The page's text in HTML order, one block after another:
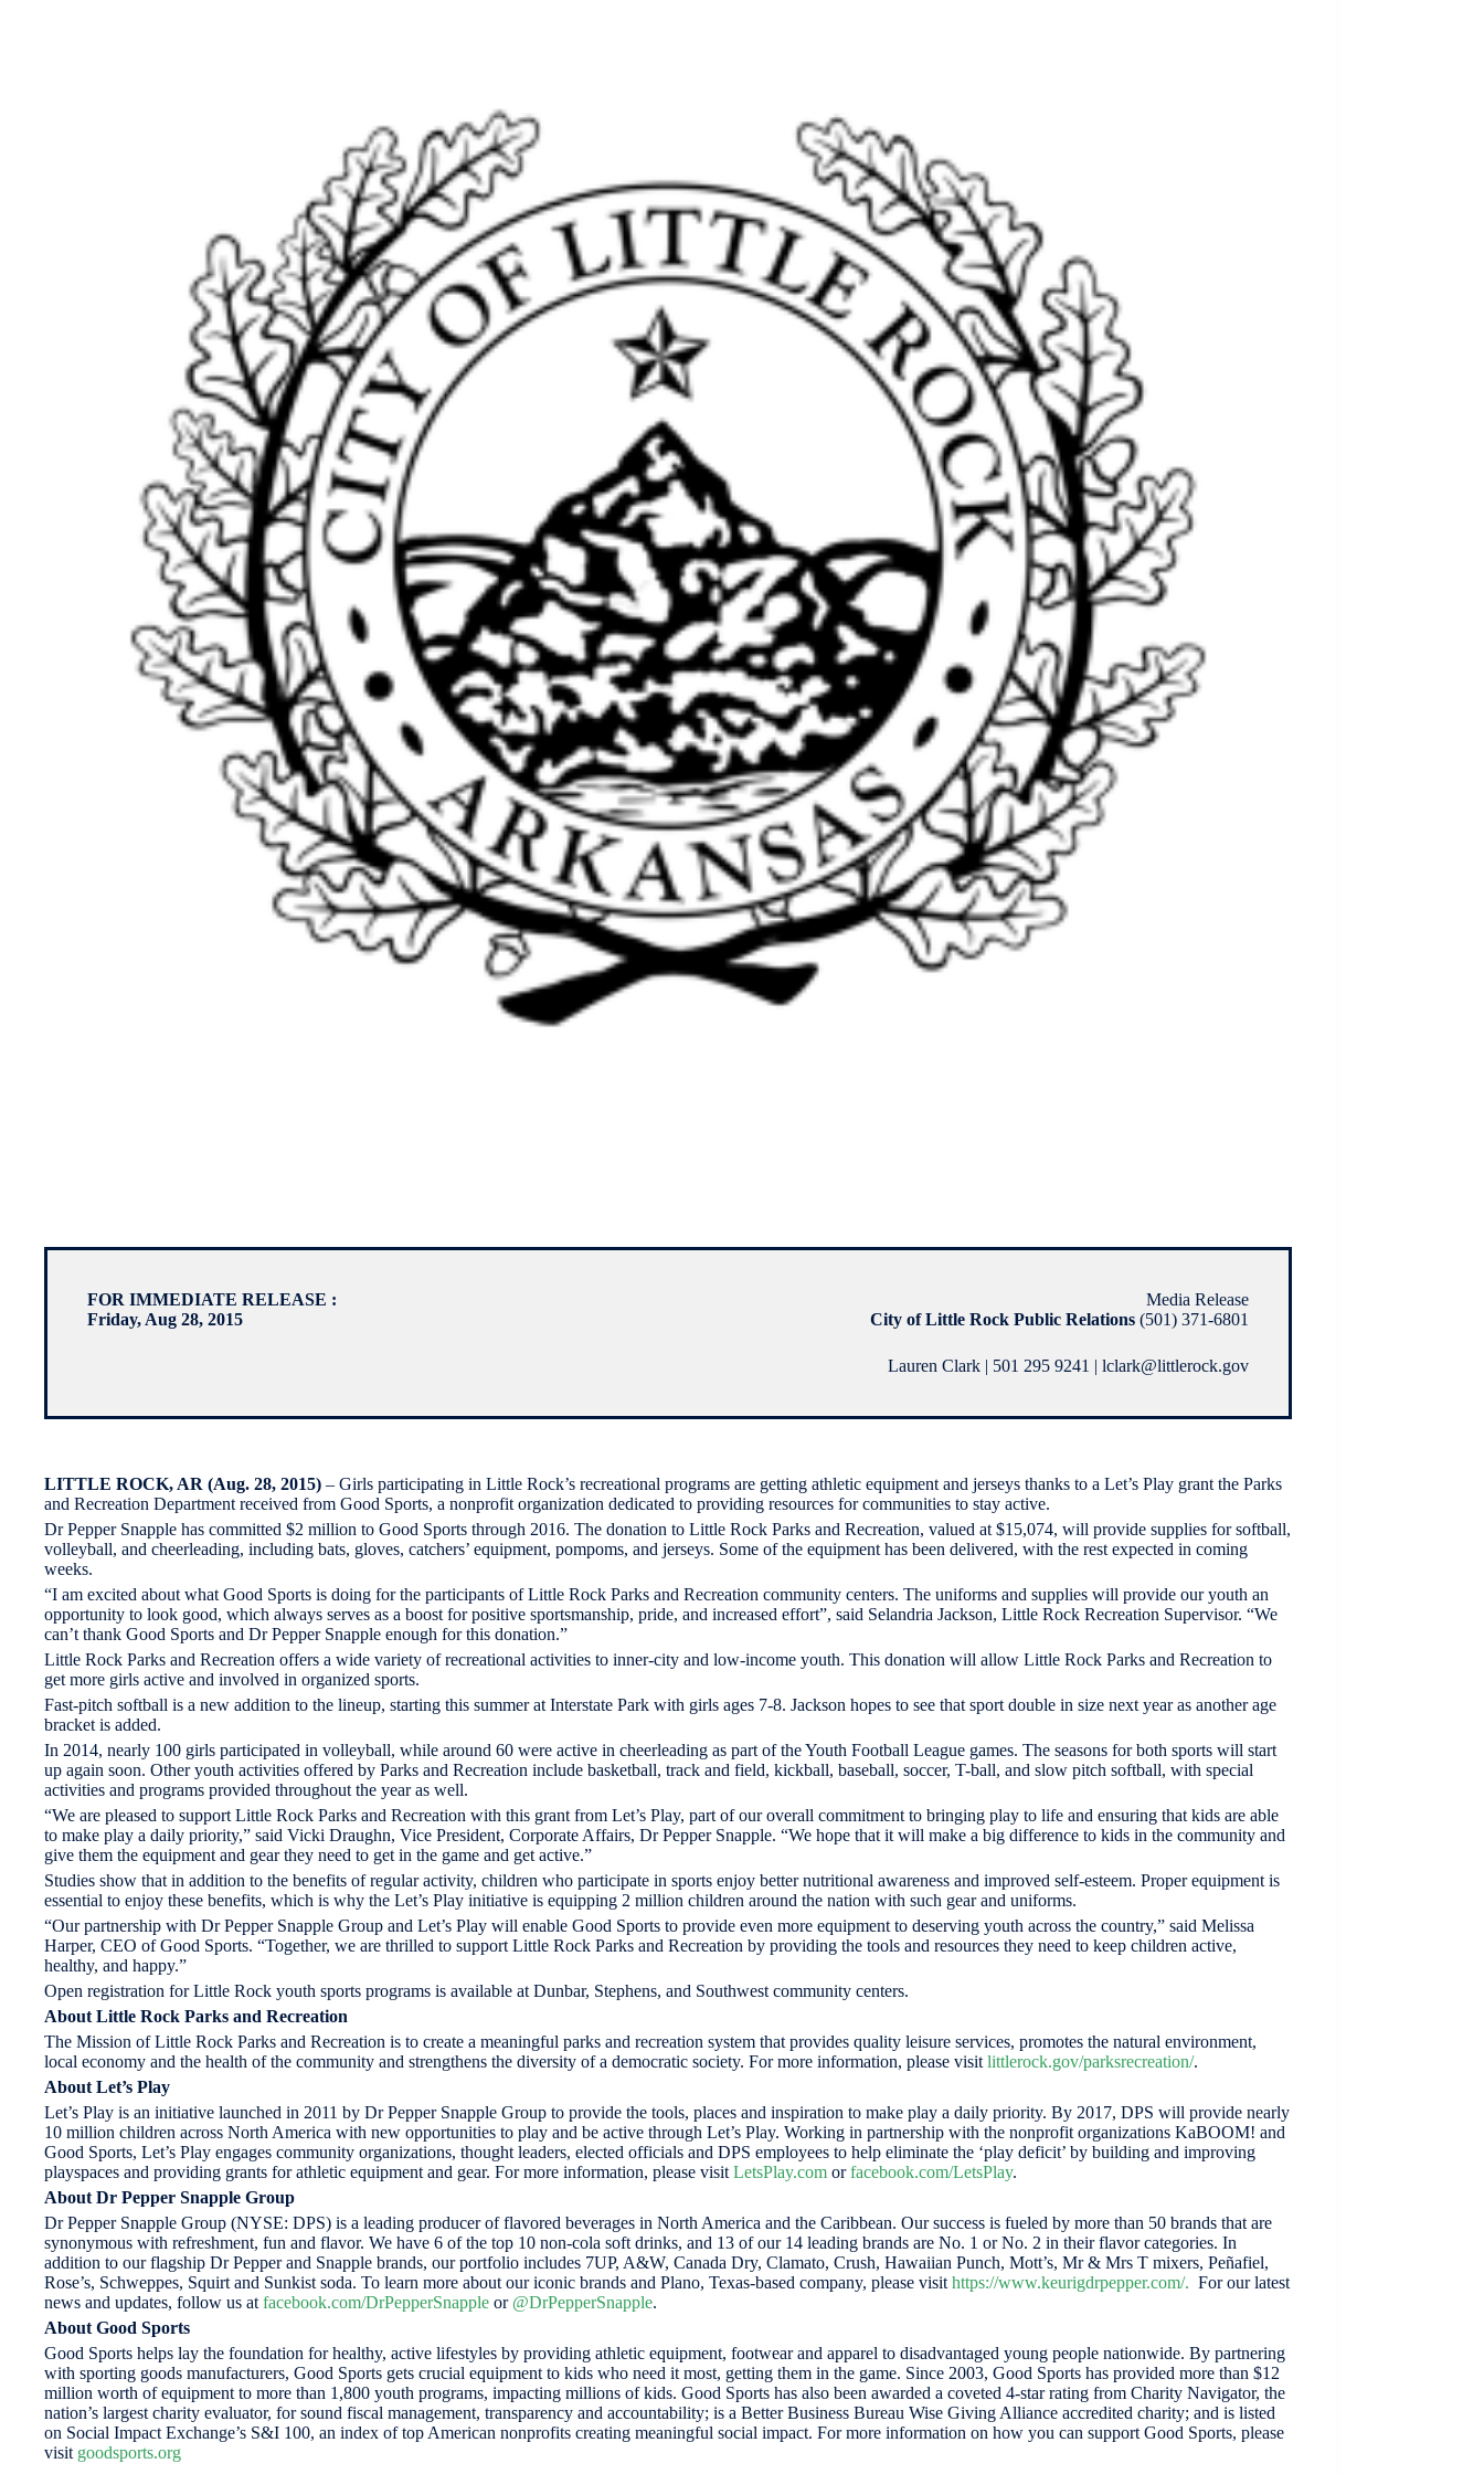
FOR IMMEDIATE RELEASE :
Friday, Aug 28, 2015
Media Release
City of Little Rock Public Relations(501) 371-6801
Lauren Clark | 501 295 9241 | lclark@littlerock.gov
LITTLE ROCK, AR (Aug. 28, 2015) – Girls participating in Little Rock’s recreational programs are getting athletic equipment and jerseys thanks to a Let’s Play grant the Parks
and Recreation Department received from Good Sports, a nonprofit organization dedicated to providing resources for communities to stay active.
Dr Pepper Snapple has committed $2 million to Good Sports through 2016. The donation to Little Rock Parks and Recreation, valued at $15,074, will provide supplies for softball,
volleyball, and cheerleading, including bats, gloves, catchers’ equipment, pompoms, and jerseys. Some of the equipment has been delivered, with the rest expected in coming
weeks.
“I am excited about what Good Sports is doing for the participants of Little Rock Parks and Recreation community centers. The uniforms and supplies will provide our youth an
opportunity to look good, which always serves as a boost for positive sportsmanship, pride, and increased effort”, said Selandria Jackson, Little Rock Recreation Supervisor. “We
can’t thank Good Sports and Dr Pepper Snapple enough for this donation.”
Little Rock Parks and Recreation offers a wide variety of recreational activities to inner-city and low-income youth. This donation will allow Little Rock Parks and Recreation to
get more girls active and involved in organized sports.
Fast-pitch softball is a new addition to the lineup, starting this summer at Interstate Park with girls ages 7-8. Jackson hopes to see that sport double in size next year as another age
bracket is added.
In 2014, nearly 100 girls participated in volleyball, while around 60 were active in cheerleading as part of the Youth Football League games. The seasons for both sports will start
up again soon. Other youth activities offered by Parks and Recreation include basketball, track and field, kickball, baseball, soccer, T-ball, and slow pitch softball, with special
activities and programs provided throughout the year as well.
“We are pleased to support Little Rock Parks and Recreation with this grant from Let’s Play, part of our overall commitment to bringing play to life and ensuring that kids are able
to make play a daily priority,” said Vicki Draughn, Vice President, Corporate Affairs, Dr Pepper Snapple. “We hope that it will make a big difference to kids in the community and
give them the equipment and gear they need to get in the game and get active.”
Studies show that in addition to the benefits of regular activity, children who participate in sports enjoy better nutritional awareness and improved self-esteem. Proper equipment is
essential to enjoy these benefits, which is why the Let’s Play initiative is equipping 2 million children around the nation with such gear and uniforms.
“Our partnership with Dr Pepper Snapple Group and Let’s Play will enable Good Sports to provide even more equipment to deserving youth across the country,” said Melissa
Harper, CEO of Good Sports. “Together, we are thrilled to support Little Rock Parks and Recreation by providing the tools and resources they need to keep children active,
healthy, and happy.”
Open registration for Little Rock youth sports programs is available at Dunbar, Stephens, and Southwest community centers.
About Little Rock Parks and Recreation
The Mission of Little Rock Parks and Recreation is to create a meaningful parks and recreation system that provides quality leisure services, promotes the natural environment,
local economy and the health of the community and strengthens the diversity of a democratic society. For more information, please visit littlerock.gov/parksrecreation/.
About Let’s Play
Let’s Play is an initiative launched in 2011 by Dr Pepper Snapple Group to provide the tools, places and inspiration to make play a daily priority. By 2017, DPS will provide nearly
10 million children across North America with new opportunities to play and be active through Let’s Play. Working in partnership with the nonprofit organizations KaBOOM! and
Good Sports, Let’s Play engages community organizations, thought leaders, elected officials and DPS employees to help eliminate the ‘play deficit’ by building and improving
playspaces and providing grants for athletic equipment and gear. For more information, please visit LetsPlay.com orfacebook.com/LetsPlay.
About Dr Pepper Snapple Group
Dr Pepper Snapple Group (NYSE: DPS) is a leading producer of flavored beverages in North America and the Caribbean. Our success is fueled by more than 50 brands that are
synonymous with refreshment, fun and flavor. We have 6 of the top 10 non-cola soft drinks, and 13 of our 14 leading brands are No. 1 or No. 2 in their flavor categories. In
addition to our flagship Dr Pepper and Snapple brands, our portfolio includes 7UP, A&W, Canada Dry, Clamato, Crush, Hawaiian Punch, Mott’s, Mr & Mrs T mixers, Peñafiel,
Rose’s, Schweppes, Squirt and Sunkist soda. To learn more about our iconic brands and Plano, Texas-based company, please visit https://www.keurigdrpepper.com/. For our latest
news and updates, follow us at facebook.com/DrPepperSnapple or @DrPepperSnapple.
About Good Sports
Good Sports helps lay the foundation for healthy, active lifestyles by providing athletic equipment, footwear and apparel to disadvantaged young people nationwide. By partnering
with sporting goods manufacturers, Good Sports gets crucial equipment to kids who need it most, getting them in the game. Since 2003, Good Sports has provided more than $12
million worth of equipment to more than 1,800 youth programs, impacting millions of kids. Good Sports has also been awarded a coveted 4-star rating from Charity Navigator, the
nation’s largest charity evaluator, for sound fiscal management, transparency and accountability; is a Better Business Bureau Wise Giving Alliance accredited charity; and is listed
on Social Impact Exchange’s S&I 100, an index of top American nonprofits creating meaningful social impact. For more information on how you can support Good Sports, please
visit goodsports.org